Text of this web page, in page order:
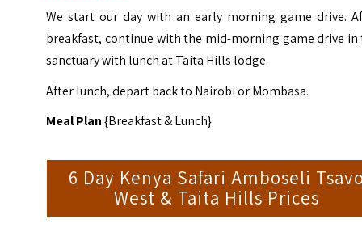
We start our day with an early morning game drive.
breakfast, continue with the mid-morning game drive in
sanctuary with lunch at Taita Hills lodge.
After lunch, depart back to Nairobi or Mombasa.
Meal Plan{Breakfast & Lunch}
6 Day Kenya Safari Amboseli
West & Taita Hills Prices